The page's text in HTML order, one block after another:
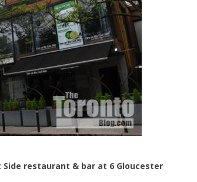
Side restaurant & bar at 6 Gloucester